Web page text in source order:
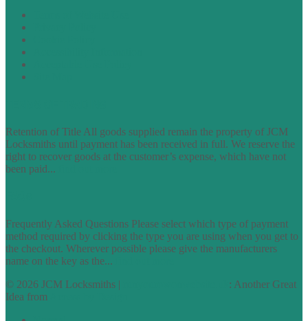
Retention of Title All goods supplied remain the property of JCM
Locksmiths until payment has been received in full. We reserve the
right to recover goods at the customer’s expense, which have not
been paid...
Frequently Asked Questions Please select which type of payment
method required by clicking the type you are using when you get to
the checkout. Wherever possible please give the manufacturers
name on the key as the...
© 2026 JCM Locksmiths |
: Another Great
Idea from